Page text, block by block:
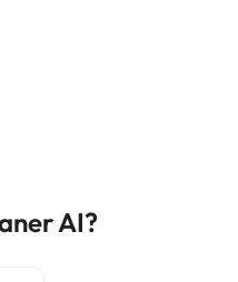
AI?